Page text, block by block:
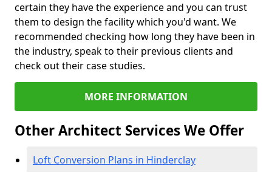
certain they have the experience and you can trust
them to design the facility which you'd want. We
recommended checking how long they have been in
the industry, speak to their previous clients and
check out their case studies.
MORE INFORMATION
Other Architect Services We Offer
Loft Conversion Plans in Hinderclay